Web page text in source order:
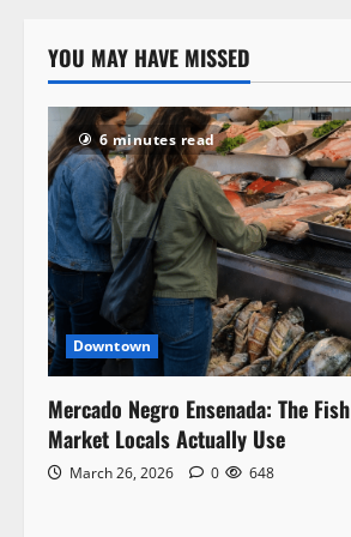
YOU MAY HAVE MISSED
6 minutes read
Downtown
Mercado Negro Ensenada: The Fish
Market Locals Actually Use
March 26, 2026 0 648